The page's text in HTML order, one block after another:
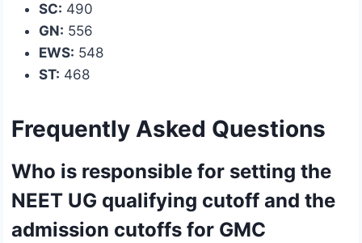
SC: 490
GN: 556
EWS: 548
ST: 468
Frequently Asked Questions
Who is responsible for setting the
NEET UG qualifying cutoff and the
admission cutoffs for GMC